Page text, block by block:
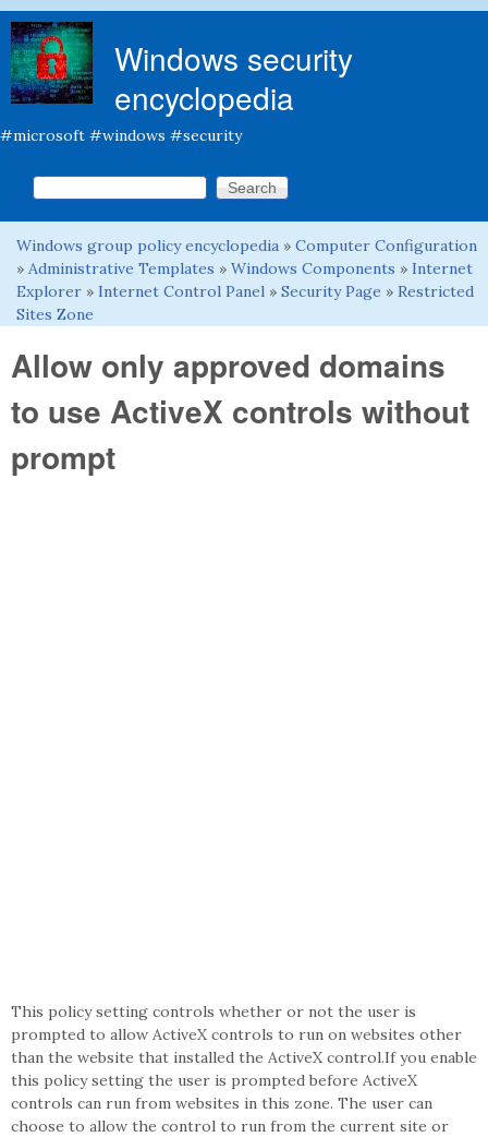
Windows security
encyclopedia
#microsoft #windows #security
Search form
Search this site
You are here
Windows group policy encyclopedia » Computer Configuration
» Administrative Templates » Windows Components » Internet
Explorer » Internet Control Panel » Security Page » Restricted
Sites Zone
Allow only approved domains
to use ActiveX controls without
prompt
This policy setting controls whether or not the user is
prompted to allow ActiveX controls to run on websites other
than the website that installed the ActiveX control.If you enable
this policy setting the user is prompted before ActiveX
controls can run from websites in this zone. The user can
choose to allow the control to run from the current site or